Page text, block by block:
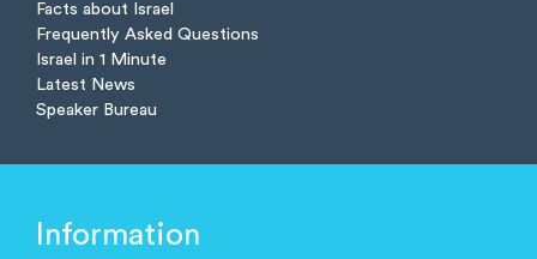
Facts about Israel
Frequently Asked Questions
Israel in 1 Minute
Latest News
Speaker Bureau
Information